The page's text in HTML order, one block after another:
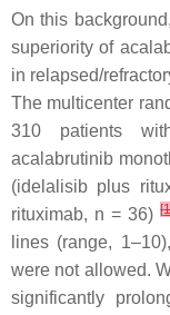
On this
superiority of
in relapsed/
The multicenter
310 patients
acalabrutinib
(idelalisib plus
rituximab, n = 36)[
lines (range,
were not allowed.
significantly